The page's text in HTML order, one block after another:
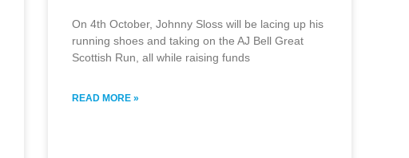
On 4th October, Johnny Sloss will be lacing up his
running shoes and taking on the AJ Bell Great
Scottish Run, all while raising funds
READ MORE »